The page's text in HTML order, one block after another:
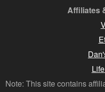
Affiliates
Note: This site contains